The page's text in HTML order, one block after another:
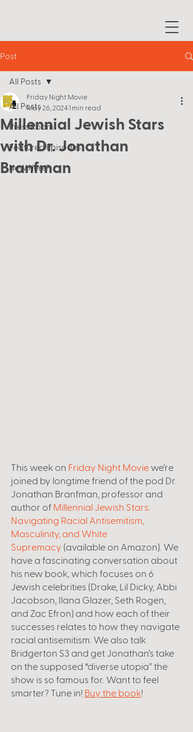
Post
All Posts
Press Room
Featured Episodes
New Here?
All Posts
Millennial Jewish Stars
with Dr. Jonathan
Branfman
Friday Night Movie
May 26, 20241 min read
This week on Friday Night Movie we’re
joined by longtime friend of the pod Dr.
Jonathan Branfman, professor and
author of Millennial Jewish Stars:
Navigating Racial Antisemitism,
Masculinity, and White
Supremacy (available on Amazon). We
have a fascinating conversation about
his new book, which focuses on 6
Jewish celebrities (Drake, Lil Dicky, Abbi
Jacobson, Ilana Glazer, Seth Rogen,
and Zac Efron) and how each of their
successes relates to how they navigate
racial antisemitism. We also talk
Bridgerton S3 and get Jonathan’s take
on the supposed “diverse utopia” the
show is so famous for. Want to feel
smarter? Tune in! Buy the book!